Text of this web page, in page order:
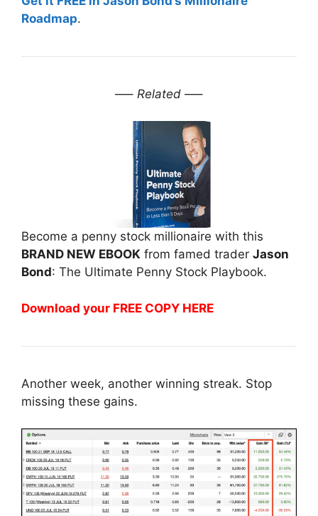
Roadmap.
—– Related —–
Become a penny stock millionaire with this
BRAND NEW EBOOK from famed trader Jason
Bond: The Ultimate Penny Stock Playbook.
Download your FREE COPY HERE
Another week, another winning streak. Stop
missing these gains.